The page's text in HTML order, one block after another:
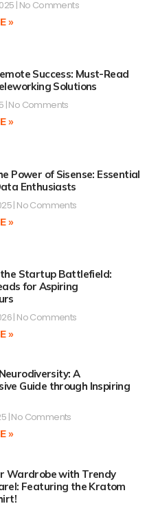
No Comments
»
Success: Must-Read
Solutions
No Comments
»
Power of Sisense: Essential
Enthusiasts
No Comments
»
Startup Battlefield:
for Aspiring
No Comments
»
A
Guide through Inspiring
No Comments
»
Wardrobe with Trendy
Featuring the Kratom